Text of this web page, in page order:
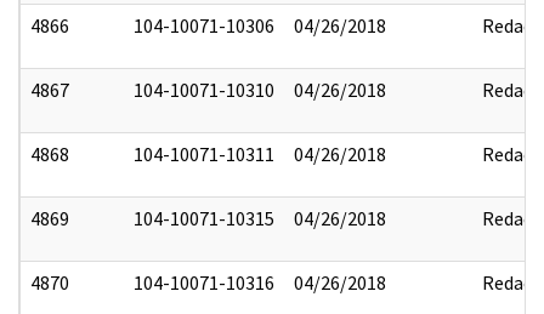
4866 104-10071-10306 04/26/2018 Redact
4867 104-10071-10310 04/26/2018 Redact
4868 104-10071-10311 04/26/2018 Redact
4869 104-10071-10315 04/26/2018 Redact
4870 104-10071-10316 04/26/2018 Redact